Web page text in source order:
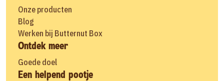
Onze producten
Blog
Werken bij Butternut Box
Ontdek meer
Goede doel
Een helpend pootje